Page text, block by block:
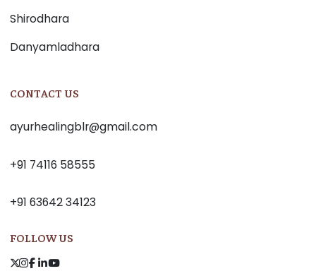
Shirodhara
Danyamladhara
CONTACT US
ayurhealingblr@gmail.com
+91 74116 58555
+91 63642 34123
FOLLOW US